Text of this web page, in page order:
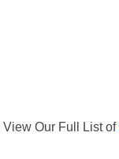
View Our Full List of